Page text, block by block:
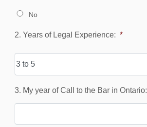
No
2. Years of Legal Experience: *
3. My year of Call to the Bar in Ontario: